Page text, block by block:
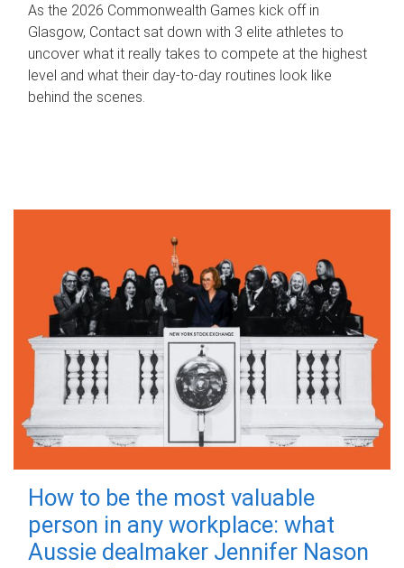
As the 2026 Commonwealth Games kick off in
Glasgow, Contact sat down with 3 elite athletes to
uncover what it really takes to compete at the highest
level and what their day‑to‑day routines look like
behind the scenes.
How to be the most valuable
person in any workplace: what
Aussie dealmaker Jennifer Nason